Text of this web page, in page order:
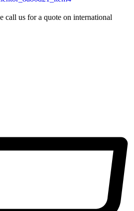
us for a quote on international